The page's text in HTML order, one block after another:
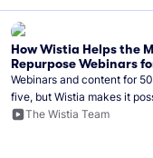
How Wistia Helps the
Repurpose Webinars
Webinars and content for
five, but Wistia makes it
The Wistia Team